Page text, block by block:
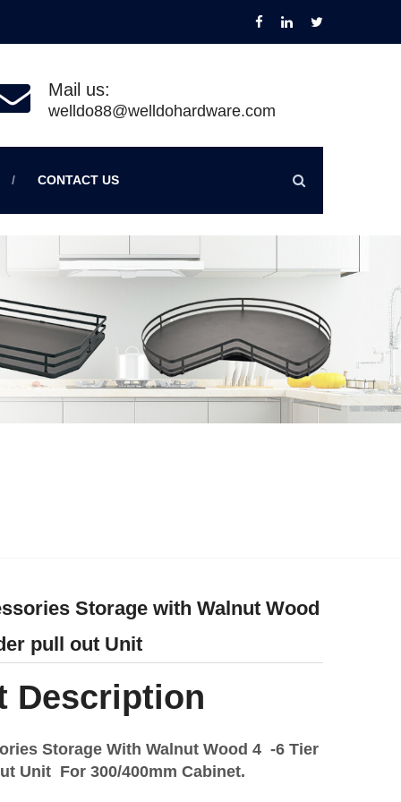
Mail us:
welldo88@welldohardware.com
CONTACT US
Storage with Walnut Wood
pull out Unit
Description
Storage With Walnut Wood 4 -6 Tier
Unit For 300/400mm Cabinet.